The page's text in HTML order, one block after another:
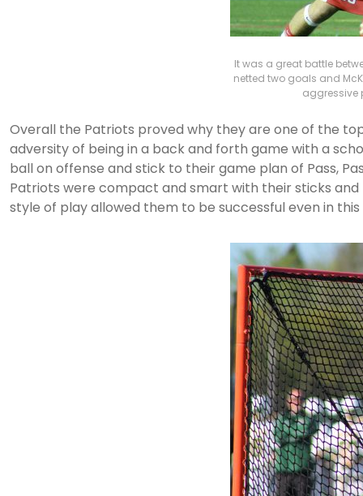
It was a great battle
netted two goals and
aggressive
Overall the Patriots proved why they are one of the
adversity of being in a back and forth game with a
ball on offense and stick to their game plan of Pass,
Patriots were compact and smart with their sticks
style of play allowed them to be successful even in